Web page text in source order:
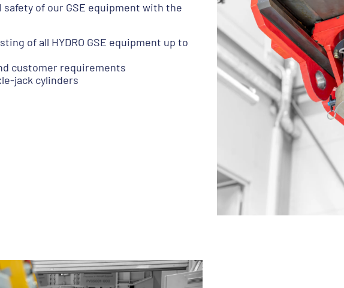
of our GSE equipment with the
of all HYDRO GSE equipment up to
customer requirements
jack cylinders